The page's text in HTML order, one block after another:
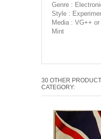
Genre :
Style :
Media : VG++
Mint
30 OTHER
CATEGORY: